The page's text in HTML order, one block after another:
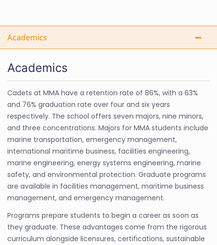
Academics
Academics
Cadets at MMA have a retention rate of 86%, with a 63%
and 76% graduation rate over four and six years
respectively. The school offers seven majors, nine minors,
and three concentrations. Majors for MMA students include
marine transportation, emergency management,
international maritime business, facilities engineering,
marine engineering, energy systems engineering, marine
safety, and environmental protection. Graduate programs
are available in facilities management, maritime business
management, and emergency management.
Programs prepare students to begin a career as soon as
they graduate. These advantages come from the rigorous
curriculum alongside licensures, certifications, sustainable